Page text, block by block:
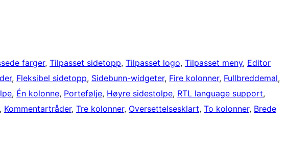
farger, Tilpasset sidetopp, Tilpasset logo, Tilpasset meny, Editor
, Fleksibel sidetopp, Sidebunn-widgeter, Fire kolonner, Fullbreddemal
, Én kolonne, Portefølje, Høyre sidestolpe, RTL language support
, Kommentartråder, Tre kolonner, Oversettelsesklart, To kolonner, Brede